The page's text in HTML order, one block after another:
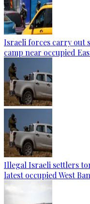
Israeli forces carry out
camp near occupied
Illegal Israeli settlers
latest occupied West